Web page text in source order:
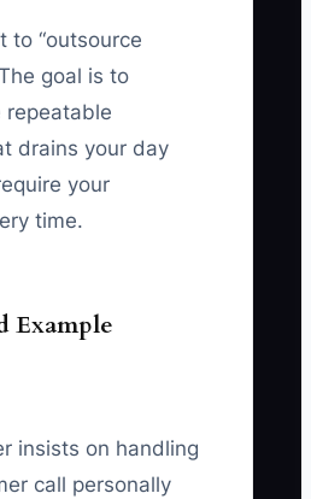
to “outsource
goal is to
repeatable
drains your day
your
time.
Example
insists on handling
call personally